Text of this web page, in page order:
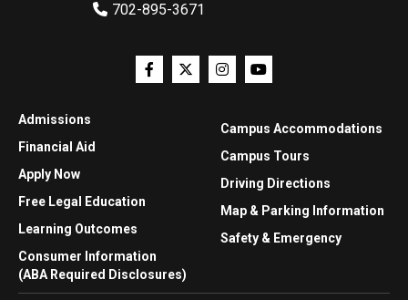
702-895-3671
Admissions
Financial Aid
Apply Now
Free Legal Education
Learning Outcomes
Consumer Information
(ABA Required Disclosures)
Campus Accommodations
Campus Tours
Driving Directions
Map & Parking Information
Safety & Emergency